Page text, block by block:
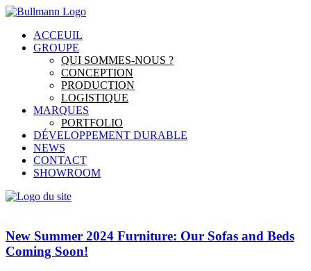
ACCEUIL
GROUPE
QUI SOMMES-NOUS ?
CONCEPTION
PRODUCTION
LOGISTIQUE
MARQUES
PORTFOLIO
DÉVELOPPEMENT DURABLE
NEWS
CONTACT
SHOWROOM
New Summer 2024 Furniture: Our Sofas and Beds
Coming Soon!